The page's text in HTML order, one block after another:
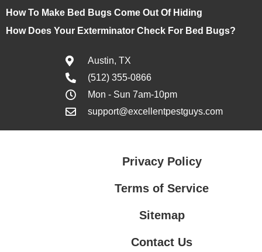
How To Make Bed Bugs Come Out Of Hiding
How Does Your Exterminator Check For Bed Bugs?
Austin, TX
(512) 355-0866
Mon - Sun 7am-10pm
support@excellentpestguys.com
Privacy Policy
Terms of Service
Sitemap
Contact Us